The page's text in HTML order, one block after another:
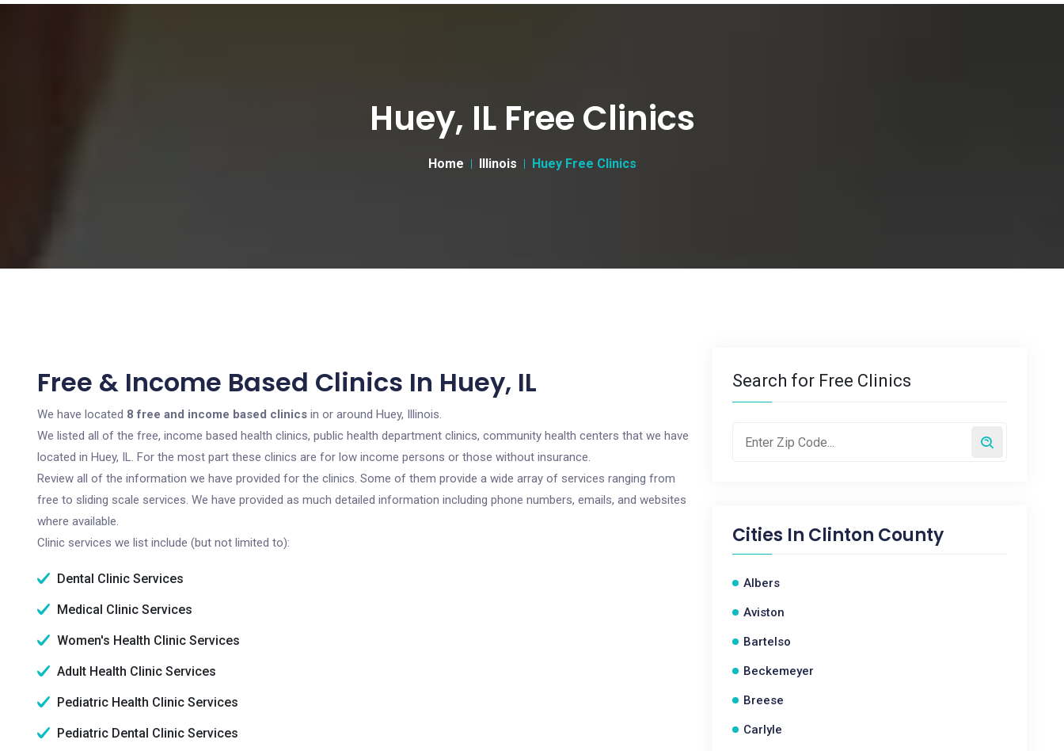
Huey, IL Free Clinics
Home Illinois Huey Free Clinics
Free & Income Based Clinics In Huey, IL
We have located 8 free and income based clinics in or around Huey, Illinois.
We listed all of the free, income based health clinics, public health department clinics, community health centers that we have
located in Huey, IL. For the most part these clinics are for low income persons or those without insurance.
Review all of the information we have provided for the clinics. Some of them provide a wide array of services ranging from
free to sliding scale services. We have provided as much detailed information including phone numbers, emails, and websites
where available.
Clinic services we list include (but not limited to):
Dental Clinic Services
Medical Clinic Services
Women's Health Clinic Services
Adult Health Clinic Services
Pediatric Health Clinic Services
Pediatric Dental Clinic Services
Search for Free Clinics
Cities In Clinton County
Albers
Aviston
Bartelso
Beckemeyer
Breese
Carlyle